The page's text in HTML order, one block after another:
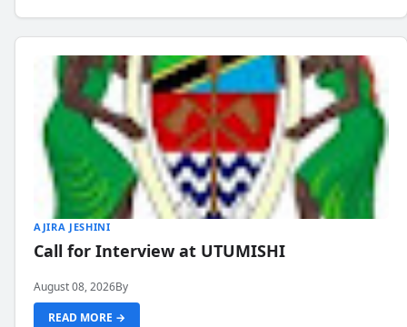
AJIRA JESHINI
Call for Interview at UTUMISHI
August 08, 2026By
READ MORE →